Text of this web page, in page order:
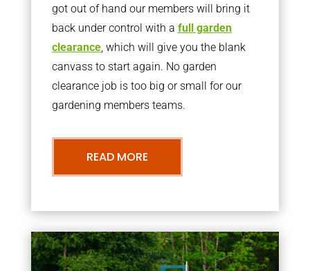
got out of hand our members will bring it
back under control with a full garden
clearance, which will give you the blank
canvass to start again. No garden
clearance job is too big or small for our
gardening members teams.
READ MORE